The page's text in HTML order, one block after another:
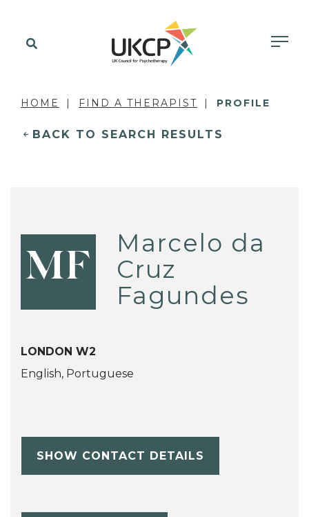
HOME FIND A THERAPIST PROFILE
BACK TO SEARCH RESULTS
MF
Marcelo da
Cruz
Fagundes
LONDON W2
English, Portuguese
SHOW CONTACT DETAILS